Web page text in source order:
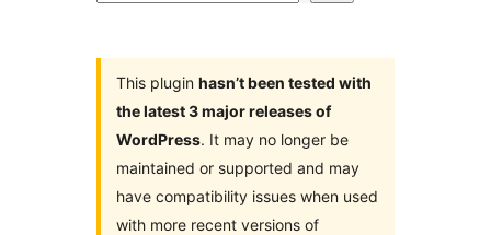
This plugin hasn’t been tested with
the latest 3 major releases of
WordPress. It may no longer be
maintained or supported and may
have compatibility issues when used
with more recent versions of